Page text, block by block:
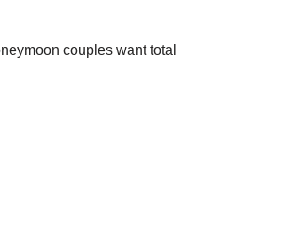
couples want total